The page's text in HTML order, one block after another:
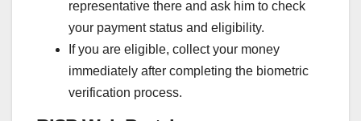
representative there and ask him to check
your payment status and eligibility.
If you are eligible, collect your money
immediately after completing the biometric
verification process.